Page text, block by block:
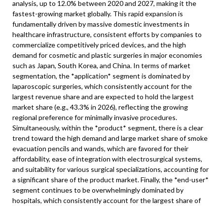
analysis, up to 12.0% between 2020 and 2027, making it the
fastest-growing market globally. This rapid expansion is
fundamentally driven by massive domestic investments in
healthcare infrastructure, consistent efforts by companies to
commercialize competitively priced devices, and the high
demand for cosmetic and plastic surgeries in major economies
such as Japan, South Korea, and China. In terms of market
segmentation, the *application* segment is dominated by
laparoscopic surgeries, which consistently account for the
largest revenue share and are expected to hold the largest
market share (e.g., 43.3% in 2026), reflecting the growing
regional preference for minimally invasive procedures.
Simultaneously, within the *product* segment, there is a clear
trend toward the high demand and large market share of smoke
evacuation pencils and wands, which are favored for their
affordability, ease of integration with electrosurgical systems,
and suitability for various surgical specializations, accounting for
a significant share of the product market. Finally, the *end-user*
segment continues to be overwhelmingly dominated by
hospitals, which consistently account for the largest share of